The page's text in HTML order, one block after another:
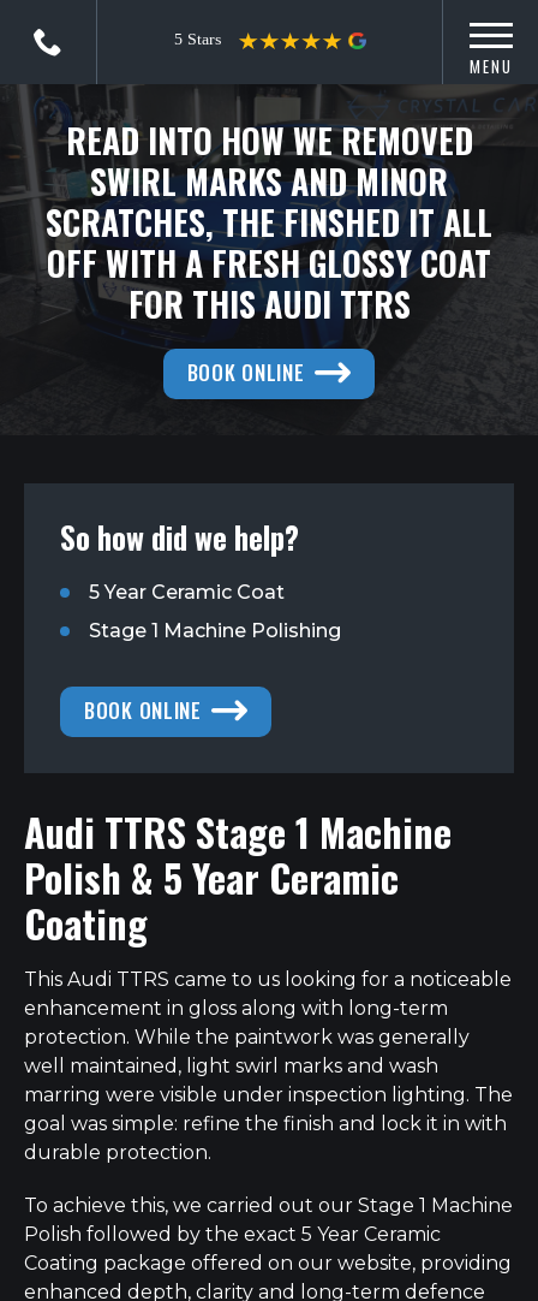
MENU
READ INTO HOW WE REMOVED
SWIRL MARKS AND MINOR
SCRATCHES, THE FINSHED IT ALL
OFF WITH A FRESH GLOSSY COAT
FOR THIS AUDI TTRS
BOOK ONLINE
So how did we help?
5 Year Ceramic Coat
Stage 1 Machine Polishing
BOOK ONLINE
Audi TTRS Stage 1 Machine
Polish & 5 Year Ceramic
Coating
This Audi TTRS came to us looking for a noticeable
enhancement in gloss along with long-term
protection. While the paintwork was generally
well maintained, light swirl marks and wash
marring were visible under inspection lighting. The
goal was simple: refine the finish and lock it in with
durable protection.
To achieve this, we carried out our Stage 1 Machine
Polish followed by the exact 5 Year Ceramic
Coating package offered on our website, providing
enhanced depth, clarity and long-term defence